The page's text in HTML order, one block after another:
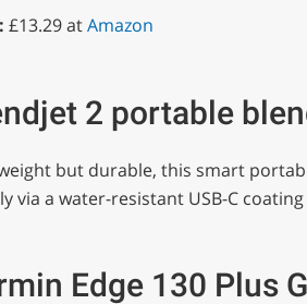
£13.29 atAmazon
2 portable
but durable, this smart
via a water-resistant USB-C
Edge 130 Plus